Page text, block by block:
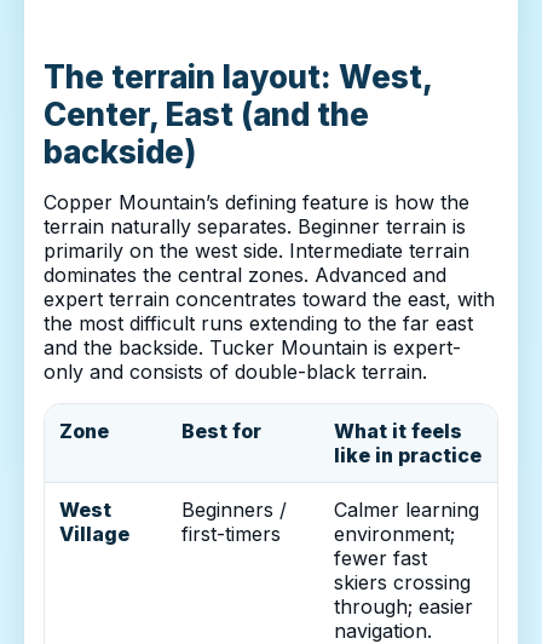
The terrain layout: West,
Center, East (and the
backside)
Copper Mountain’s defining feature is how the
terrain naturally separates. Beginner terrain is
primarily on the west side. Intermediate terrain
dominates the central zones. Advanced and
expert terrain concentrates toward the east, with
the most difficult runs extending to the far east
and the backside. Tucker Mountain is expert-
only and consists of double-black terrain.
Zone Best for
What it feels
like in practice
West
Village
Beginners /
first-timers
Calmer learning
environment;
fewer fast
skiers crossing
through; easier
navigation.